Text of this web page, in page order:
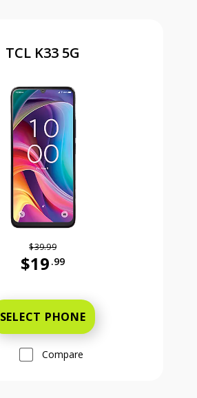
TCL K33 5G
$39.99
$19 .99
SELECT PHONE
Compare